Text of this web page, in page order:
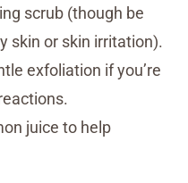
scrub (though be
skin or skin irritation).
exfoliation if you’re
juice to help